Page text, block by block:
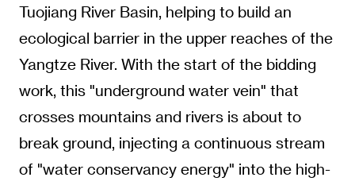
Tuojiang River Basin, helping to build an
ecological barrier in the upper reaches of the
Yangtze River. With the start of the bidding
work, this "underground water vein" that
crosses mountains and rivers is about to
break ground, injecting a continuous stream
of "water conservancy energy" into the high-